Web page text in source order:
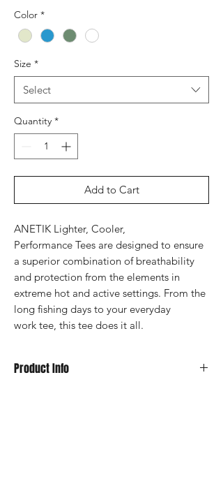
Color *
Size *
Select
Quantity *
Add to Cart
ANETIK Lighter, Cooler,
Performance Tees are designed to ensure
a superior combination of breathability
and protection from the elements in
extreme hot and active settings. From the
long fishing days to your everyday
work tee, this tee does it all.
Product Info